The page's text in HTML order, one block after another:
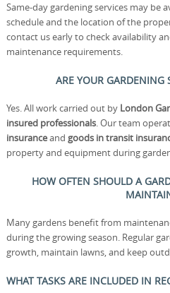
Same-day gardening services may be
schedule and the location of the
contact us early to check availability
maintenance requirements.
ARE YOUR GARDENING
Yes. All work carried out by London
insured professionals. Our team
insuranceand goods in transit
property and equipment during
HOW OFTEN SHOULD A
Many gardens benefit from
during the growing season. Regular
growth, maintain lawns, and keep
WHAT TASKS ARE INCLUDED IN